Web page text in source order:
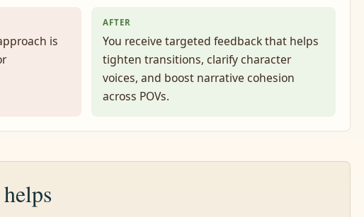
is
AFTER
You receive targeted feedback that helps
tighten transitions, clarify character
voices, and boost narrative cohesion
across POVs.